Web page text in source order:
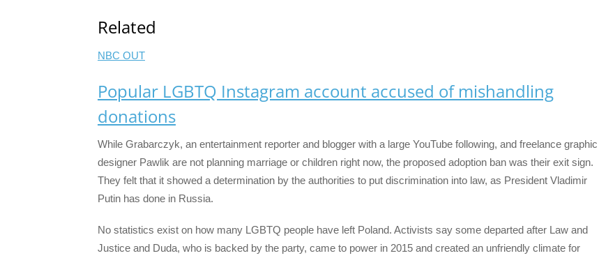
Related
NBC OUT
Popular LGBTQ Instagram account accused of mishandling
donations
While Grabarczyk, an entertainment reporter and blogger with a large YouTube following, and freelance graphic
designer Pawlik are not planning marriage or children right now, the proposed adoption ban was their exit sign.
They felt that it showed a determination by the authorities to put discrimination into law, as President Vladimir
Putin has done in Russia.
No statistics exist on how many LGBTQ people have left Poland. Activists say some departed after Law and
Justice and Duda, who is backed by the party, came to power in 2015 and created an unfriendly climate for